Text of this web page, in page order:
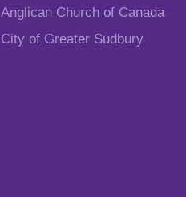
Anglican Church of Canada
City of Greater Sudbury